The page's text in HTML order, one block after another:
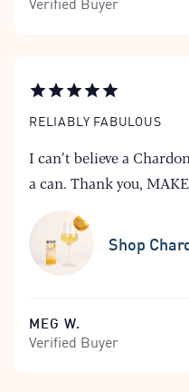
RELIABLY FABULOUS
I can’t believe a
a can. Thank you,
Shop
MEG W.
Verified Buyer